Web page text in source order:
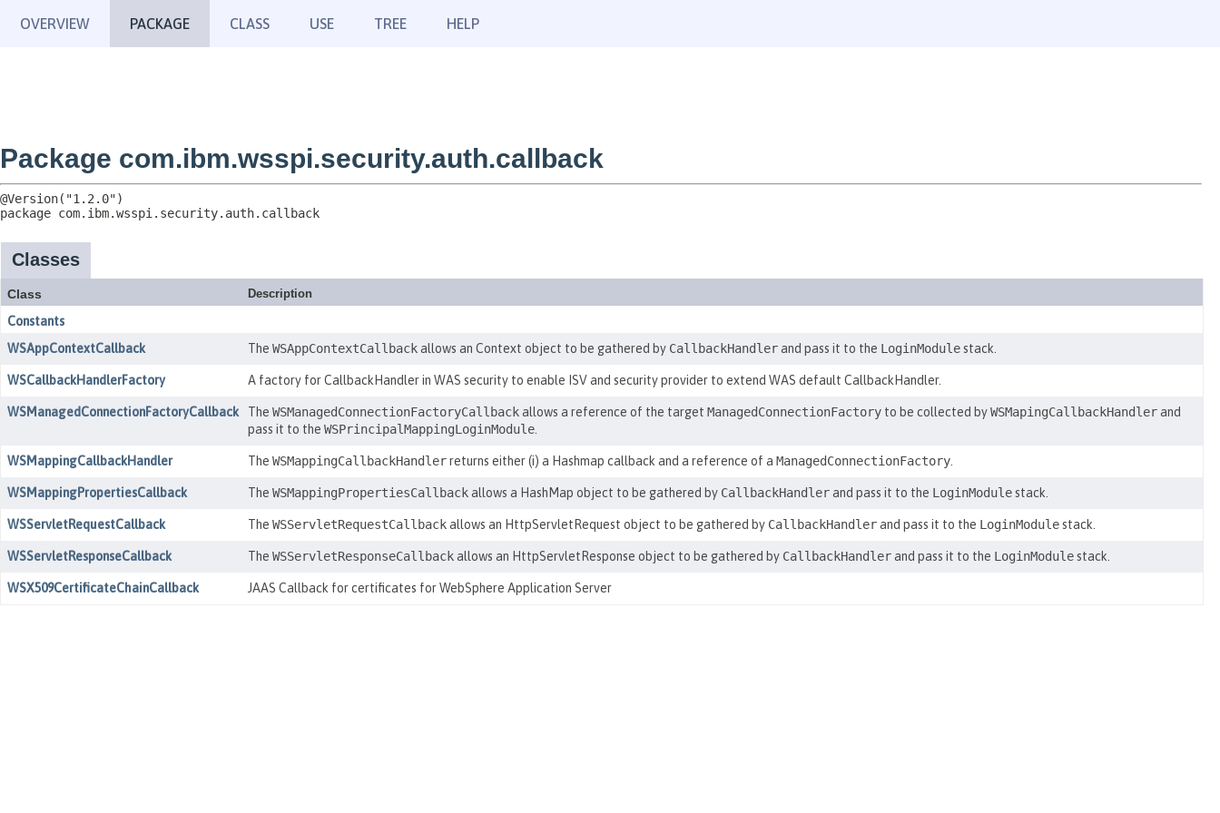
OVERVIEW PACKAGE CLASS USE TREE HELP
Package com.ibm.wsspi.security.auth.callback
package com.ibm.wsspi.security.auth.callback
Classes
Class Description
Constants
WSAppContextCallback
The WSAppContextCallbackallows an Context object to be gathered by CallbackHandlerand pass it to the LoginModulestack.
WSCallbackHandlerFactory A factory for CallbackHandler in WAS security to enable ISV and security provider to extend WAS default CallbackHandler.
WSManagedConnectionFactoryCallback The WSManagedConnectionFactoryCallbackallows a reference of the target ManagedConnectionFactory to be collected byWSMapingCallbackHandlerand
pass it to the WSPrincipalMappingLoginModule
WSMappingCallbackHandler The WSMappingCallbackHandlerreturns either (i) a Hashmap callback and a reference of a ManagedConnectionFactory
WSMappingPropertiesCallback The WSMappingPropertiesCallbackallows a HashMap object to be gathered by CallbackHandlerand pass it to the LoginModulestack.
WSServletRequestCallback The WSServletRequestCallbackallows an HttpServletRequest object to be gathered by CallbackHandlerand pass it to the LoginModulestack.
WSServletResponseCallback The WSServletResponseCallbackallows an HttpServletResponse object to be gathered by CallbackHandlerand pass it to the LoginModulestack.
WSX509CertificateChainCallback JAAS Callback for certificates for WebSphere Application Server